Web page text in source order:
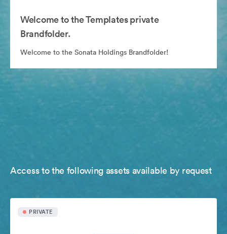
Welcome to the Templates private
Brandfolder.
Welcome to the Sonata Holdings Brandfolder!
Access to the following assets available by request
PRIVATE